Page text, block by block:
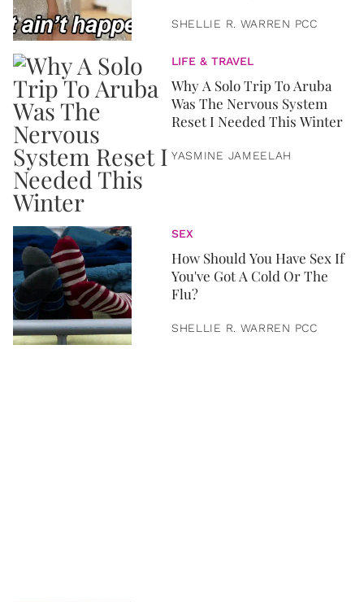
SHELLIE R. WARREN PCC
LIFE & TRAVEL
Why A Solo Trip To Aruba
Was The Nervous System
Reset I Needed This Winter
YASMINE JAMEELAH
SEX
How Should You Have Sex If
You've Got A Cold Or The
Flu?
SHELLIE R. WARREN PCC